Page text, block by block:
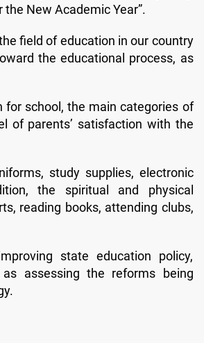
New Academic Year”.
field of education in our country
the educational process, as
for school, the main categories of
of parents’ satisfaction with the
study supplies, electronic
the spiritual and physical
reading books, attending clubs,
state education policy,
assessing the reforms being